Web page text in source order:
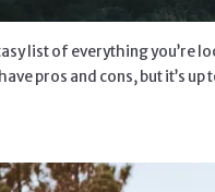
list of everything you’re
pros and cons, but it’s